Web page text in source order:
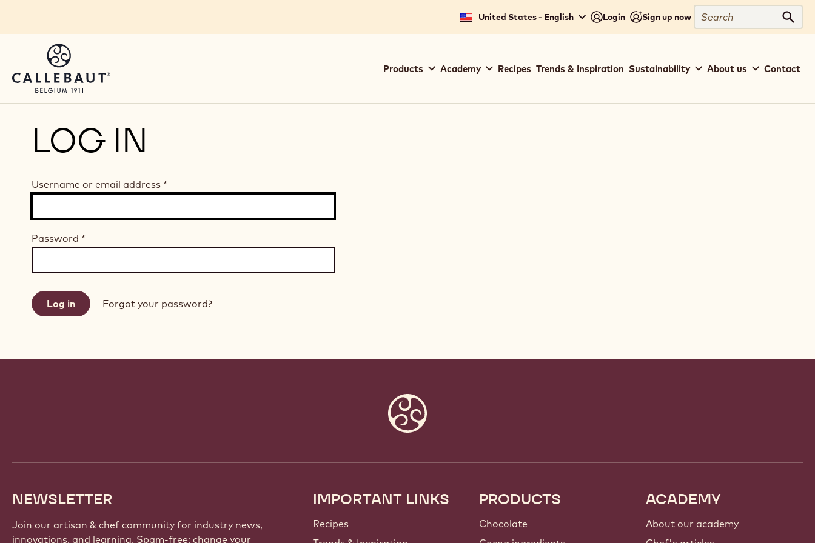
United States - English Login Sign up now
Search
navigation
Products Academy Recipes Trends & Inspiration Sustainability About us Contact
LOG IN
Username or email address *
Password *
Forgot your password?
NEWSLETTER
Join our artisan & chef community for industry news,
innovations, and learning. Spam-free: change your
Footer
Callebaut
IMPORTANT LINKS
Recipes
PRODUCTS
Chocolate
ACADEMY
About our academy